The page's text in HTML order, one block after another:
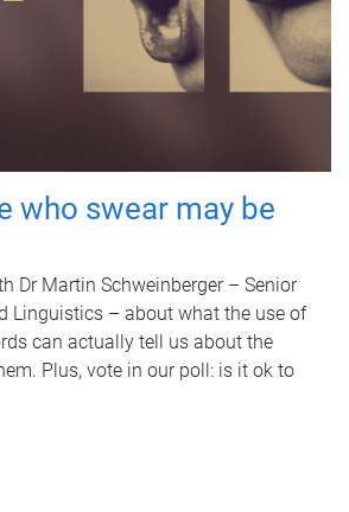
who swear may be
Dr Martin Schweinberger – Senior
Linguistics – about what the use of
can actually tell us about the
Plus, vote in our poll: is it ok to